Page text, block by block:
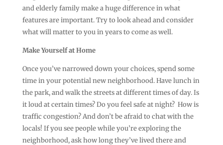
and elderly family make a huge difference in what
features are important. Try to look ahead and consider
what will matter to you in years to come as well.
Make Yourself at Home
Once you’ve narrowed down your choices, spend some
time in your potential new neighborhood. Have lunch in
the park, and walk the streets at different times of day. Is
it loud at certain times? Do you feel safe at night? How is
traffic congestion? And don’t be afraid to chat with the
locals! If you see people while you’re exploring the
neighborhood, ask how long they’ve lived there and